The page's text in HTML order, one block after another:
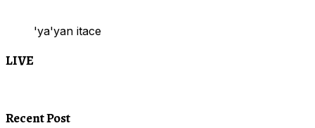
'ya'yan itace
LIVE
Recent Post